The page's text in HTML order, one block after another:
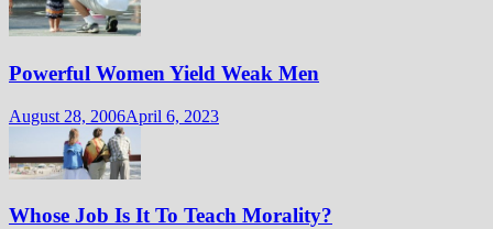
Powerful Women Yield Weak Men
August 28, 2006April 6, 2023
Whose Job Is It To Teach Morality?